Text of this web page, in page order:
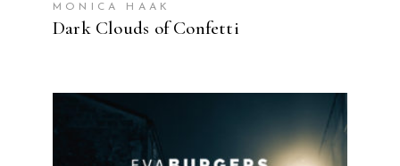
MONICA HAAK
Dark Clouds of Confetti